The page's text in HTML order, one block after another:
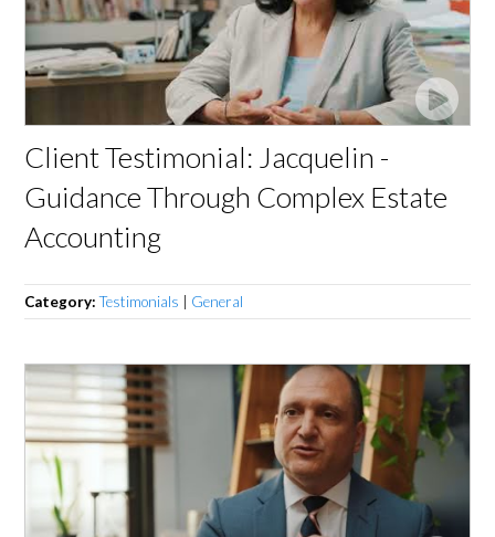
Client Testimonial: Jacquelin -
Guidance Through Complex Estate
Accounting
Category:Testimonials General